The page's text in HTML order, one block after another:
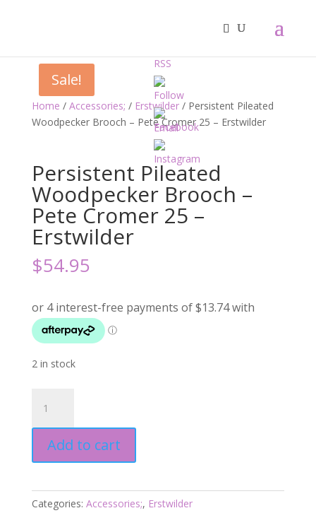
Home / Accessories; / Erstwilder/ Persistent Pileated
Woodpecker Brooch – Pete Cromer 25 – Erstwilder
Persistent Pileated
Woodpecker Brooch –
Pete Cromer 25 –
Erstwilder
$54.95
2 in stock
Pileated
Woodpecker
Brooch
-
Cromer
25
Add to cart
Categories: Accessories;, Erstwilder
Sale!